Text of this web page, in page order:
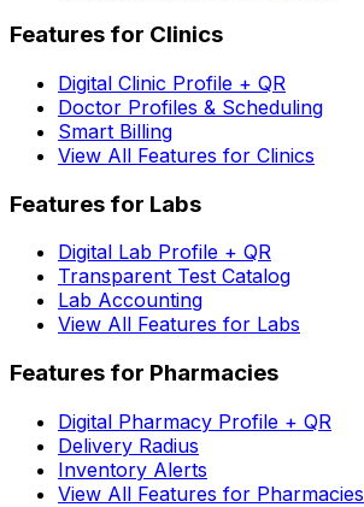
Features for Clinics
Digital Clinic Profile + QR
Doctor Profiles & Scheduling
Smart Billing
View All Features for Clinics
Features for Labs
Digital Lab Profile + QR
Transparent Test Catalog
Lab Accounting
View All Features for Labs
Features for Pharmacies
Digital Pharmacy Profile + QR
Delivery Radius
Inventory Alerts
View All Features for Pharmacies